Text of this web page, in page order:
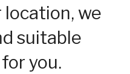
location, we
suitable
you.